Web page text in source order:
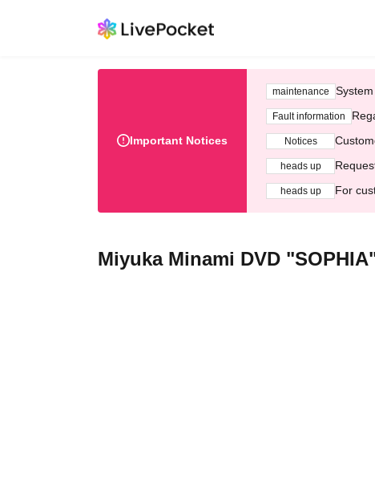
Important Notices
maintenance
Fault information
Notices
heads up
heads up For
Miyuka Minami DVD